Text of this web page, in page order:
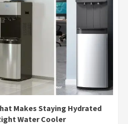
Makes Staying Hydrated
Water Cooler